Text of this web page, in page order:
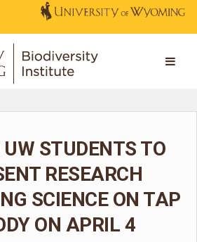
STUDENTS TO
RESEARCH
SCIENCE ON TAP
ON APRIL 4